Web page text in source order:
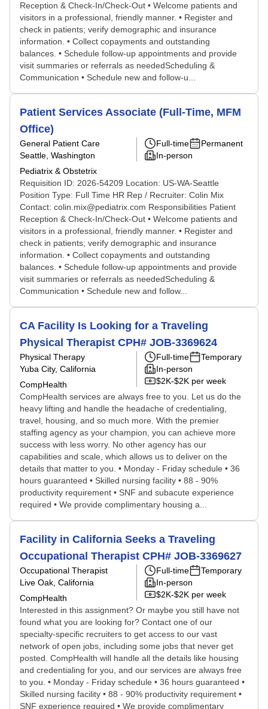
Reception & Check-In/Check-Out • Welcome patients and
visitors in a professional, friendly manner. • Register and
check in patients; verify demographic and insurance
information. • Collect copayments and outstanding
balances. • Schedule follow-up appointments and provide
visit summaries or referrals as neededScheduling &
Communication • Schedule new and follow-u...
Patient Services Associate (Full-Time, MFM
Office)
General Patient Care
Seattle, Washington
Pediatrix & Obstetrix
Full-time
Permanent
In-person
Requisition ID: 2026-54209 Location: US-WA-Seattle
Position Type: Full Time HR Rep / Recruiter: Colin Mix
Contact: colin.mix@pediatrix.com Responsibilities Patient
Reception & Check-In/Check-Out • Welcome patients and
visitors in a professional, friendly manner. • Register and
check in patients; verify demographic and insurance
information. • Collect copayments and outstanding
balances. • Schedule follow-up appointments and provide
visit summaries or referrals as neededScheduling &
Communication • Schedule new and follow...
CA Facility Is Looking for a Traveling
Physical Therapist CPH# JOB-3369624
Physical Therapy
Yuba City, California
CompHealth
Full-time
Temporary
In-person
$2K-$2K per week
CompHealth services are always free to you. Let us do the
heavy lifting and handle the headache of credentialing,
travel, housing, and so much more. With the premier
staffing agency as your champion, you can achieve more
success with less worry. No other agency has our
capabilities and scale, which allows us to deliver on the
details that matter to you. • Monday - Friday schedule • 36
hours guaranteed • Skilled nursing facility • 88 - 90%
productivity requirement • SNF and subacute experience
required • We provide complimentary housing a...
Facility in California Seeks a Traveling
Occupational Therapist CPH# JOB-3369627
Occupational Therapist
Live Oak, California
CompHealth
Full-time
Temporary
In-person
$2K-$2K per week
Interested in this assignment? Or maybe you still have not
found what you are looking for? Contact one of our
specialty-specific recruiters to get access to our vast
network of open jobs, including some jobs that never get
posted. CompHealth will handle all the details like housing
and credentialing for you, and our services are always free
to you. • Monday - Friday schedule • 36 hours guaranteed •
Skilled nursing facility • 88 - 90% productivity requirement •
SNF experience required • We provide complimentary